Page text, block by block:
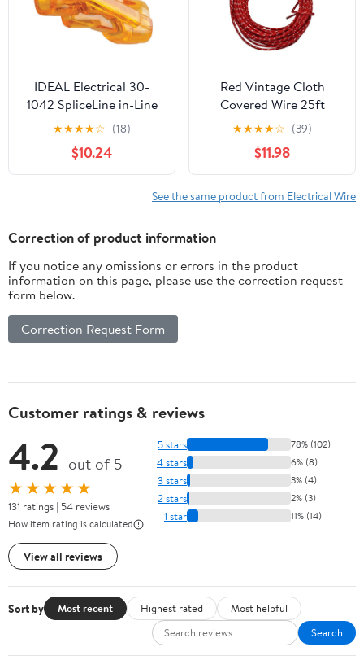
IDEAL Electrical 30-
1042 SpliceLine in-Line
Wire Connectors (Box
★★★★☆ (18)
$10.24
Red Vintage Cloth
Covered Wire 25ft
★★★★☆ (39)
$11.98
See the same product from Electrical Wire
Correction of product information
If you notice any omissions or errors in the product
information on this page, please use the correction request
form below.
Correction Request Form
Customer ratings & reviews
4.2 out of 5
★★★★★
131 ratings | 54 reviews
How item rating is calculated
View all reviews
5 stars 78% (102)
4 stars 6% (8)
3 stars 3% (4)
2 stars 2% (3)
1 star 11% (14)
Sort by Most recent Highest rated
Most helpful
Search